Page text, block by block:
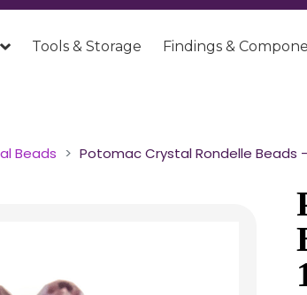
Tools & Storage Findings &
Beads Potomac Crystal Rondelle Beads